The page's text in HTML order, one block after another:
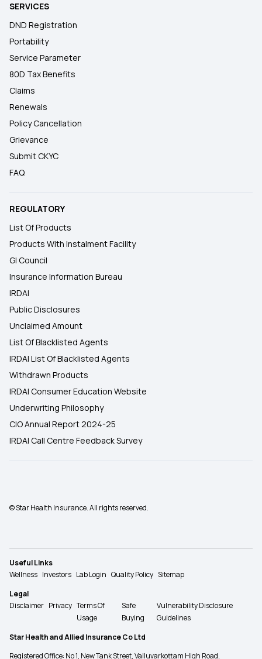
SERVICES
DND Registration
Portability
Service Parameter
80D Tax Benefits
Claims
Renewals
Policy Cancellation
Grievance
Submit CKYC
FAQ
REGULATORY
List Of Products
Products With Instalment Facility
GI Council
Insurance Information Bureau
IRDAI
Public Disclosures
Unclaimed Amount
List Of Blacklisted Agents
IRDAI List Of Blacklisted Agents
Withdrawn Products
IRDAI Consumer Education Website
Underwriting Philosophy
CIO Annual Report 2024-25
IRDAI Call Centre Feedback Survey
© Star Health Insurance. All rights reserved.
Useful Links
Wellness Investors Lab Login Quality Policy Sitemap
Legal
Disclaimer Privacy Terms Of
Usage
Safe
Buying
Vulnerability Disclosure
Guidelines
Star Health and Allied Insurance Co Ltd
Registered Office: No 1, New Tank Street, Valluvarkottam High Road,